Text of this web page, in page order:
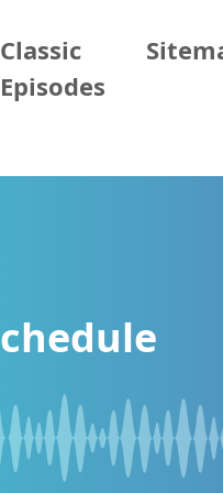
Classic
Episodes